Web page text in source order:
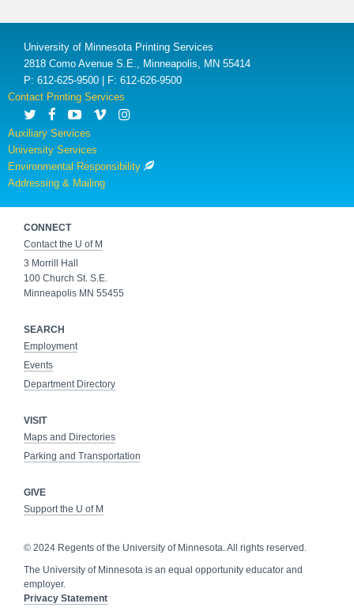
University of Minnesota Printing Services
2818 Como Avenue S.E., Minneapolis, MN 55414
P: 612-625-9500 | F: 612-626-9500
Contact Printing Services
Auxiliary Services
University Services
Environmental Responsibility
Addressing & Mailing
CONNECT
Contact the U of M
3 Morrill Hall
100 Church St. S.E.
Minneapolis MN 55455
SEARCH
Employment
Events
Department Directory
VISIT
Maps and Directories
Parking and Transportation
GIVE
Support the U of M
© 2024 Regents of the University of Minnesota. All rights reserved.
The University of Minnesota is an equal opportunity educator and
employer.
Privacy Statement